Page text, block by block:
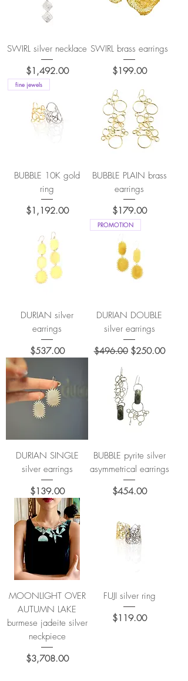
SWIRL silver necklace
Price
$1,492.00
SWIRL brass earrings
Price
$199.00
fine jewels
BUBBLE 10K gold
ring
Price
$1,192.00
BUBBLE PLAIN brass
earrings
Price
$179.00
DURIAN silver
earrings
Price
$537.00
PROMOTION
DURIAN DOUBLE
silver earrings
Regular Price
$496.00 Sale Price
$250.00
DURIAN SINGLE
silver earrings
Price
$139.00
BUBBLE pyrite silver
asymmetrical earrings
Price
$454.00
MOONLIGHT OVER
AUTUMN LAKE
burmese jadeite silver
neckpiece
Price
$3,708.00
FUJI silver ring
Price
$119.00